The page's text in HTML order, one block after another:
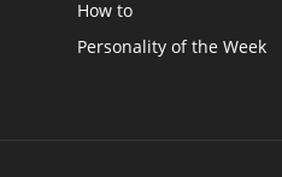
How to
Personality of the Week